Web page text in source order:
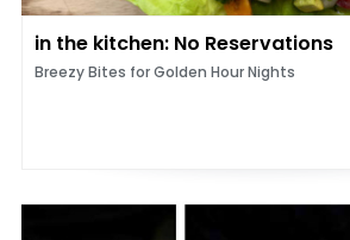
in the kitchen: No Reservations
Breezy Bites for Golden Hour Nights